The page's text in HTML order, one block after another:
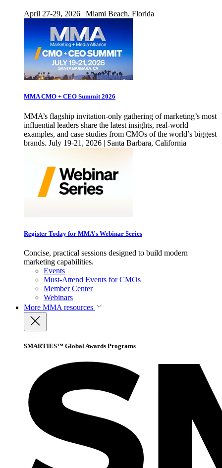
April 27-29, 2026 | Miami Beach, Florida
MMA CMO + CEO Summit 2026
MMA’s flagship invitation-only gathering of marketing’s most
influential leaders share the latest insights, real-world
examples, and case studies from CMOs of the world’s biggest
brands. July 19-21, 2026 | Santa Barbara, California
Register Today for MMA’s Webinar Series
Concise, practical sessions designed to build modern
marketing capabilities.
Events
Must-Attend Events for CMOs
Member Center
Webinars
More MMA resources
SMARTIES™ Global Awards Programs